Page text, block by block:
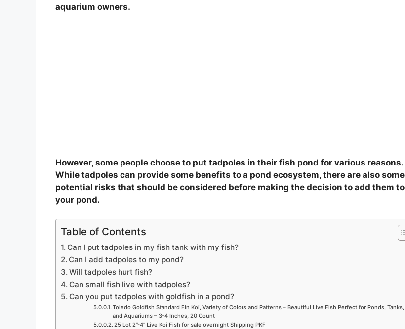
aquarium owners.
However, some people choose to put tadpoles in their fish pond for various reasons.
While tadpoles can provide some benefits to a pond ecosystem, there are also some
potential risks that should be considered before making the decision to add them to
your pond.
Table of Contents
Can I put tadpoles in my fish tank with my fish?
Can I add tadpoles to my pond?
Will tadpoles hurt fish?
Can small fish live with tadpoles?
Can you put tadpoles with goldfish in a pond?
Toledo Goldfish Standard Fin Koi, Variety of Colors and Patterns – Beautiful Live Fish Perfect for Ponds, Tanks,
and Aquariums – 3-4 Inches, 20 Count
25 Lot 2”-4” Live Koi Fish for sale overnight Shipping PKF